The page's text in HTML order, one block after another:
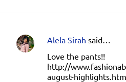
C
Alela Sirah said…
Love the pants!!
http://
august-